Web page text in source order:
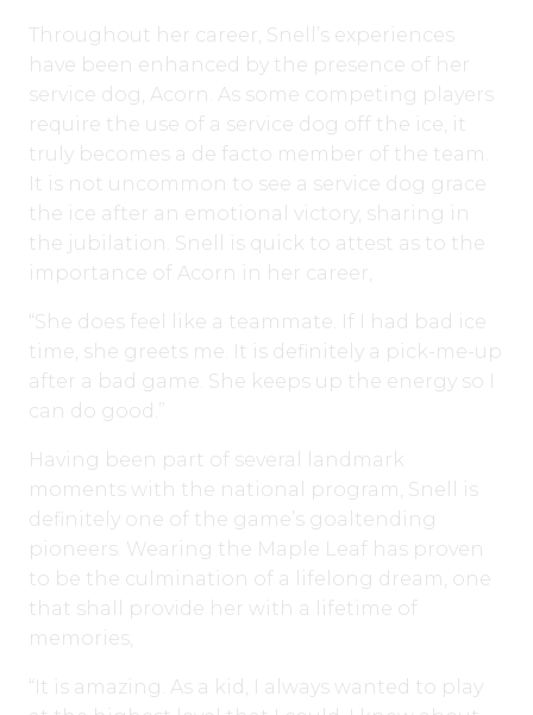
Throughout her career, Snell’s experiences
have been enhanced by the presence of her
service dog, Acorn. As some competing players
require the use of a service dog off the ice, it
truly becomes a de facto member of the team.
It is not uncommon to see a service dog grace
the ice after an emotional victory, sharing in
the jubilation. Snell is quick to attest as to the
importance of Acorn in her career,
“She does feel like a teammate. If I had bad ice
time, she greets me. It is definitely a pick-me-up
after a bad game. She keeps up the energy so I
can do good.”
Having been part of several landmark
moments with the national program, Snell is
definitely one of the game’s goaltending
pioneers. Wearing the Maple Leaf has proven
to be the culmination of a lifelong dream, one
that shall provide her with a lifetime of
memories,
“It is amazing. As a kid, I always wanted to play